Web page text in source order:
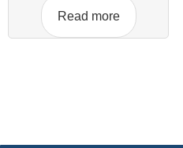
Read more